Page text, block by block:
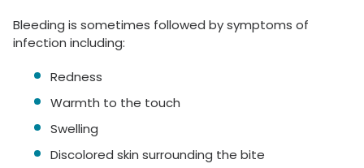
Bleeding is sometimes followed by symptoms of
infection including:
Redness
Warmth to the touch
Swelling
Discolored skin surrounding the bite